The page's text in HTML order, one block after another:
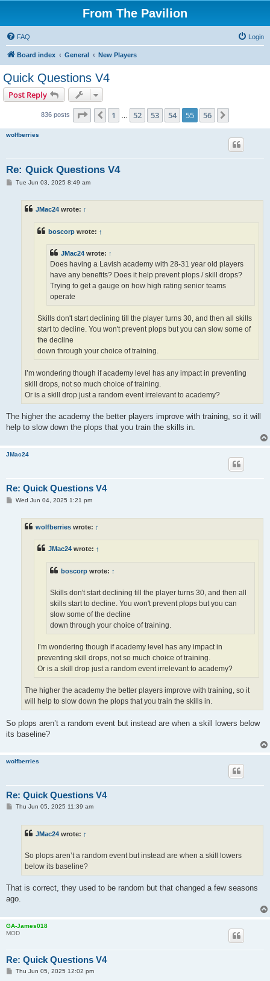
From The Pavilion
FAQ Login
Board index General New Players
Quick Questions V4
Post Reply
836 posts Page 55 of 56
Previous
1 52 53 54 55 56
wolfberries
Re: Quick Questions V4
PTue Jun 03, 2025 8:49 am
JMac24 wrote: ↑
boscorp wrote: ↑
JMac24 wrote: ↑
Does having a Lavish academy with 28-31 year old players
have any benefits? Does it help prevent plops / skill drops?
Trying to get a gauge on how high rating senior teams
operate
Skills don't start declining till the player turns 30, and then all skills
start to decline. You won't prevent plops but you can slow some of
the decline
down through your choice of training.
I’m wondering though if academy level has any impact in preventing
skill drops, not so much choice of training.
Or is a skill drop just a random event irrelevant to academy?
The higher the academy the better players improve with training, so it will
help to slow down the plops that you train the skills in.
JMac24
Re: Quick Questions V4
PWed Jun 04, 2025 1:21 pm
wolfberries wrote: ↑
JMac24 wrote: ↑
boscorp wrote: ↑
Skills don't start declining till the player turns 30, and then all
skills start to decline. You won't prevent plops but you can
slow some of the decline
down through your choice of training.
I’m wondering though if academy level has any impact in
preventing skill drops, not so much choice of training.
Or is a skill drop just a random event irrelevant to academy?
The higher the academy the better players improve with training, so it
will help to slow down the plops that you train the skills in.
So plops aren’t a random event but instead are when a skill lowers below
its baseline?
wolfberries
Re: Quick Questions V4
PThu Jun 05, 2025 11:39 am
JMac24 wrote: ↑
So plops aren’t a random event but instead are when a skill lowers
below its baseline?
That is correct, they used to be random but that changed a few seasons
ago.
GA-James018
MOD
Re: Quick Questions V4
PThu Jun 05, 2025 12:02 pm